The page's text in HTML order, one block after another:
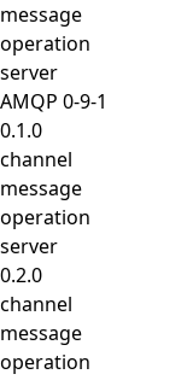
message
operation
server
AMQP 0-9-1
0.1.0
channel
message
operation
server
0.2.0
channel
message
operation